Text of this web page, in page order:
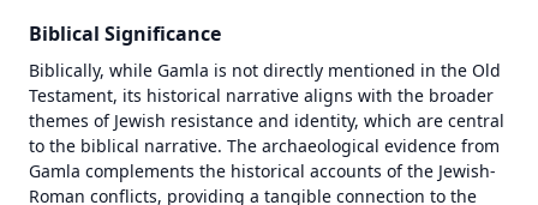
Biblical Significance
Biblically, while Gamla is not directly mentioned in the Old
Testament, its historical narrative aligns with the broader
themes of Jewish resistance and identity, which are central
to the biblical narrative. The archaeological evidence from
Gamla complements the historical accounts of the Jewish-
Roman conflicts, providing a tangible connection to the